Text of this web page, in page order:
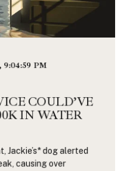
9:04:59 PM
COULD’VE
IN WATER
Jackie’s* dog alerted
causing over